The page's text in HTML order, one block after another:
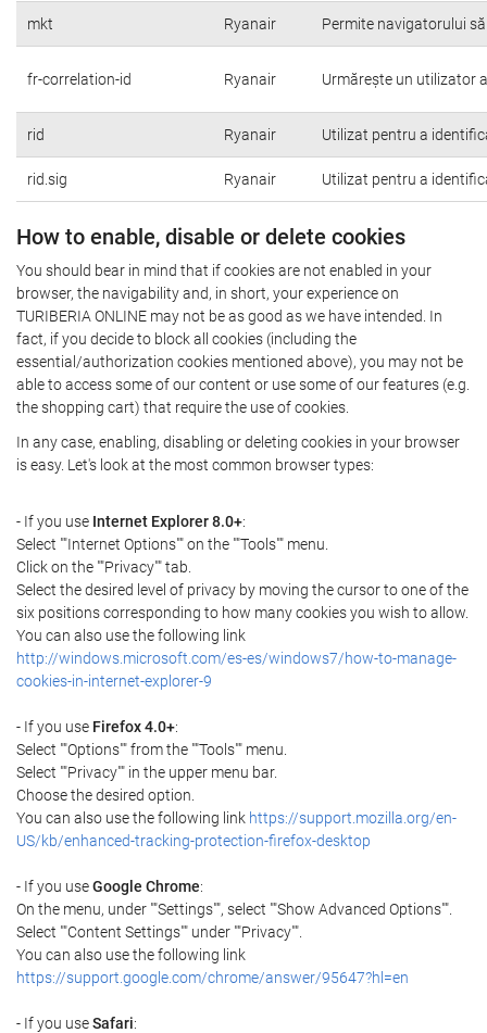
mkt Ryanair Permite navigatorului
fr-correlation-id Ryanair Urmărește un utilizator
rid Ryanair Utilizat pentru a
rid.sig Ryanair Utilizat pentru a
How to enable, disable or delete cookies
You should bear in mind that if cookies are not enabled in your
browser, the navigability and, in short, your experience on
TURIBERIA ONLINE may not be as good as we have intended. In
fact, if you decide to block all cookies (including the
essential/authorization cookies mentioned above), you may not be
able to access some of our content or use some of our features (e.g.
the shopping cart) that require the use of cookies.
In any case, enabling, disabling or deleting cookies in your browser
is easy. Let's look at the most common browser types:
- If you use Internet Explorer 8.0+:
Select ""Internet Options"" on the ""Tools"" menu.
Click on the ""Privacy"" tab.
Select the desired level of privacy by moving the cursor to one of the
six positions corresponding to how many cookies you wish to allow.
You can also use the following link
http://windows.microsoft.com/es-es/windows7/how-to-manage-
cookies-in-internet-explorer-9
- If you use Firefox 4.0+:
Select ""Options"" from the ""Tools"" menu.
Select ""Privacy"" in the upper menu bar.
Choose the desired option.
You can also use the following link https://support.mozilla.org/en-
US/kb/enhanced-tracking-protection-firefox-desktop
- If you useGoogle Chrome:
On the menu, under ""Settings"", select ""Show Advanced Options"".
Select ""Content Settings"" under ""Privacy"".
You can also use the following link
https://support.google.com/chrome/answer/95647?hl=en
- If you useSafari: